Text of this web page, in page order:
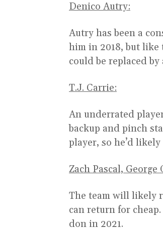
Denico Autry:
Autry has been a
him in 2018, but
could be replaced by
T.J. Carrie:
An underrated
backup and pinch
player, so he’d
Zach Pascal,
The team will likely
can return for
don in 2021.